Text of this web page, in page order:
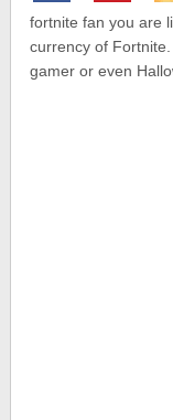
fortnite fan you are
currency of
gamer or even